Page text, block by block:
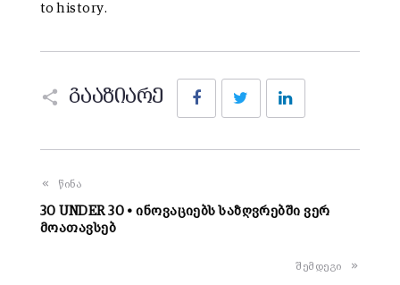
to history.
გააზიარე
FacebookTwitter
წინა
30 UNDER 30 • ინოვაციებს საზღვრებში ვერ
მოათავსებ
შემდეგი